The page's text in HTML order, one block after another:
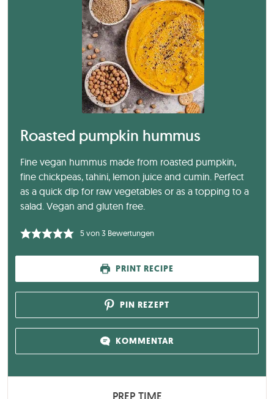
Roasted pumpkin hummus
Fine vegan hummus made from roasted pumpkin,
fine chickpeas, tahini, lemon juice and cumin. Perfect
as a quick dip for raw vegetables or as a topping to a
salad. Vegan and gluten free.
5von3Bewertungen
PRINT RECIPE
PIN REZEPT
KOMMENTAR